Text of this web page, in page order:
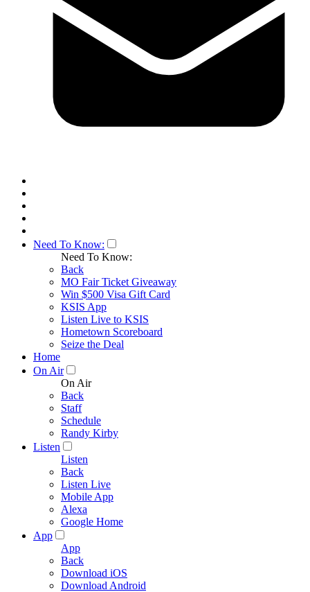
Need To Know:
Need To Know:
Back
MO Fair Ticket Giveaway
Win $500 Visa Gift Card
KSIS App
Listen Live to KSIS
Hometown Scoreboard
Seize the Deal
Home
On Air
On Air
Back
Staff
Schedule
Randy Kirby
Listen
Listen
Back
Listen Live
Mobile App
Alexa
Google Home
App
App
Back
Download iOS
Download Android